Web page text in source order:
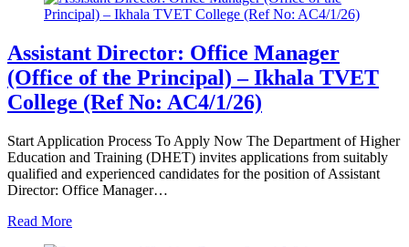
Assistant Director: Office Manager
(Office of the Principal) – Ikhala TVET
College (Ref No: AC4/1/26)
Start Application Process To Apply Now The Department of Higher
Education and Training (DHET) invites applications from suitably
qualified and experienced candidates for the position of Assistant
Director: Office Manager…
Read More